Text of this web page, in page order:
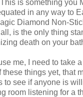
is something you
in any way to
Diamond Non-
is the only thing
death on your
me, I need to take a
things yet, that
to see if anyone is
room listening for a